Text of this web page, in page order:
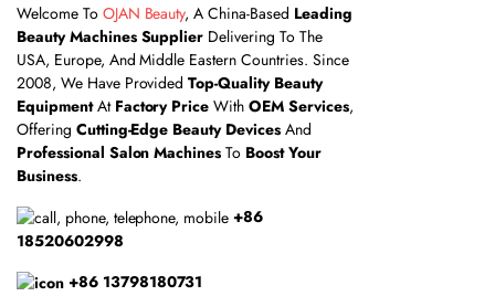
Welcome To OJAN Beauty, A China-Based Leading
Beauty Machines Supplier Delivering To The
USA, Europe, And Middle Eastern Countries. Since
2008, We Have ProvidedTop-Quality Beauty
EquipmentAt Factory Price WithOEM Services,
Offering Cutting-Edge Beauty DevicesAnd
Professional Salon Machines To Boost Your
Business.
+86
18520602998
+86 13798180731